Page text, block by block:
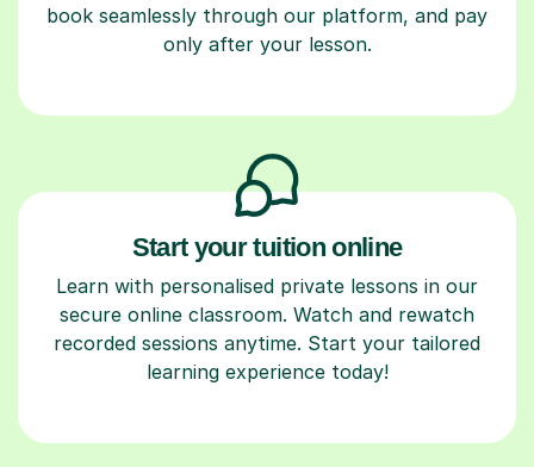
book seamlessly through our platform, and pay
only after your lesson.
Start your tuition online
Learn with personalised private lessons in our
secure online classroom. Watch and rewatch
recorded sessions anytime. Start your tailored
learning experience today!